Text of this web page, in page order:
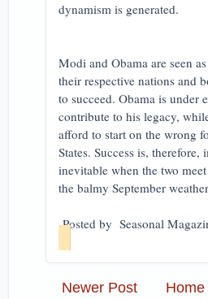
dynamism is generated.
Modi and Obama are seen
their respective nations and
to succeed. Obama is under
contribute to his legacy,
afford to start on the wrong
States. Success is, therefore,
inevitable when the two
the balmy September
Posted by Seasonal
Newer Post Home